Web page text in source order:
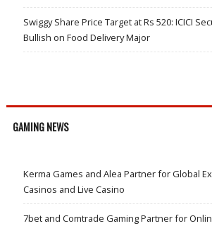
Swiggy Share Price Target at Rs 520: ICICI
Bullish on Food Delivery Major
GAMING NEWS
Kerma Games and Alea Partner for Global
Casinos and Live Casino
7bet and Comtrade Gaming Partner for